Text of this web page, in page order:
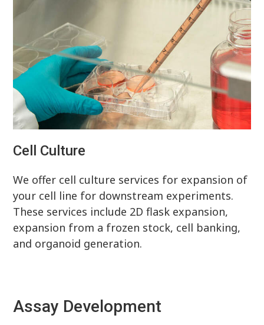
Cell Culture
We offer cell culture services for expansion of
your cell line for downstream experiments.
These services include 2D flask expansion,
expansion from a frozen stock, cell banking,
and organoid generation.
Assay Development